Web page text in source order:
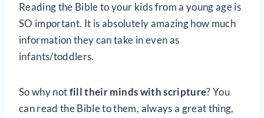
Reading the Bible to your kids from a young age is
SO important. It is absolutely amazing how much
information they can take in even as
infants/toddlers.
So why notfill their minds with scripture? You
can read the Bible to them, always a great thing,